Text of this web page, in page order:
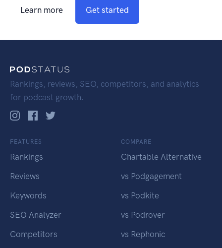
Learn more Get started
Rankings, reviews, SEO, competitors, and analytics
for podcast growth.
FEATURES
Rankings
Reviews
Keywords
SEO Analyzer
Competitors
COMPARE
Chartable Alternative
vs Podgagement
vs Podkite
vs Podrover
vs Rephonic